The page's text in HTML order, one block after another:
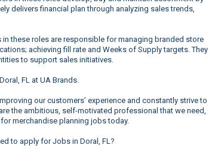
delivers financial plan through analyzing sales trends,
these roles are responsible for managing branded store
achieving fill rate and Weeks of Supply targets. They
to support sales initiatives.
FL at UA Brands.
our customers’ experience and constantly strive to
the ambitious, self-motivated professional that we need,
merchandise planning jobs today.
to apply for Jobs in Doral, FL?